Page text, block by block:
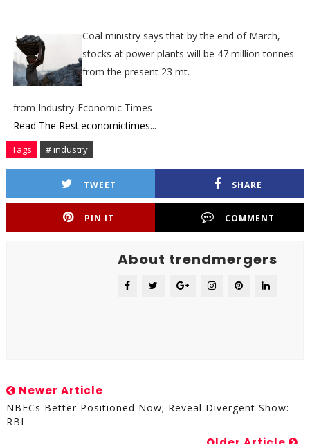
Coal ministry says that by the end of March,
stocks at power plants will be 47 million tonnes
from the present 23 mt.
from Industry-Economic Times
Read The Rest:economictimes...
Tags # industry
TWEET SHARE
PIN IT COMMENT
About trendmergers
Newer Article
NBFCs Better Positioned Now; Reveal Divergent Show:
RBI